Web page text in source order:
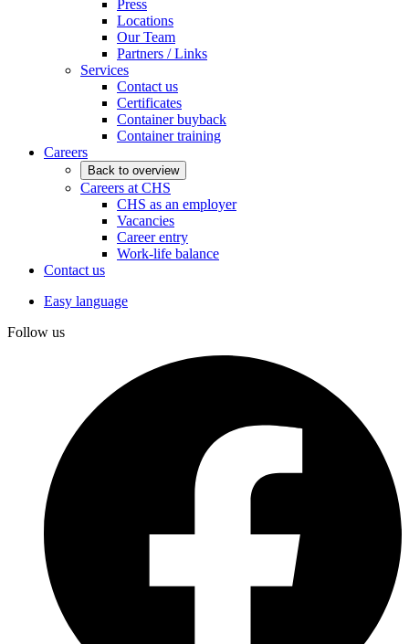
Press
Locations
Our Team
Partners / Links
Services
Contact us
Certificates
Container buyback
Container training
Careers
Back to overview
Careers at CHS
CHS as an employer
Vacancies
Career entry
Work-life balance
Contact us
Easy language
Follow us